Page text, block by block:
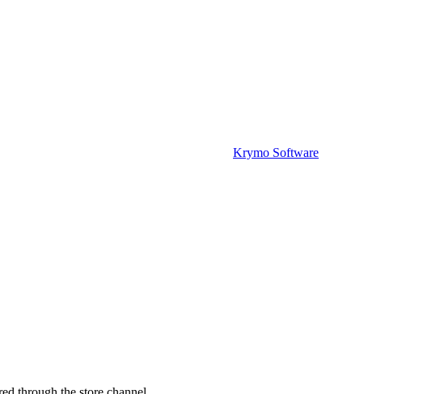
Krymo Software